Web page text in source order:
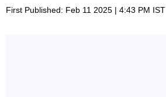
First Published: Feb 11 2025 | 4:43 PM IST